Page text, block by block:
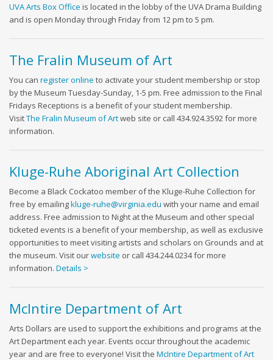
UVA Arts Box Office is located in the lobby of the UVA Drama Building
and is open Monday through Friday from 12 pm to 5 pm.
The Fralin Museum of Art
You can register online to activate your student membership or stop
by the Museum Tuesday-Sunday, 1-5 pm. Free admission to the Final
Fridays Receptions is a benefit of your student membership.
VisitThe Fralin Museum of Artweb site or call 434.924.3592 for more
information.
Kluge-Ruhe Aboriginal Art Collection
Become a Black Cockatoo member of the Kluge-Ruhe Collection for
free by emailingkluge-ruhe@virginia.edu with your name and email
address. Free admission to Night at the Museum and other special
ticketed events is a benefit of your membership, as well as exclusive
opportunities to meet visiting artists and scholars on Grounds and at
the museum. Visit ourwebsite or call 434.244.0234 for more
information. Details >
McIntire Department of Art
Arts Dollars are used to support the exhibitions and programs at the
Art Department each year. Events occur throughout the academic
year and are free to everyone! Visit the McIntire Department of Art